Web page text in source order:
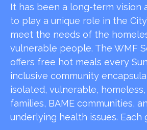
It has been a long-term vision
to play a unique role in the
meet the needs of the
vulnerable people. The WMF
offers free hot meals every
inclusive community
isolated, vulnerable,
families, BAME communities,
underlying health issues. Each